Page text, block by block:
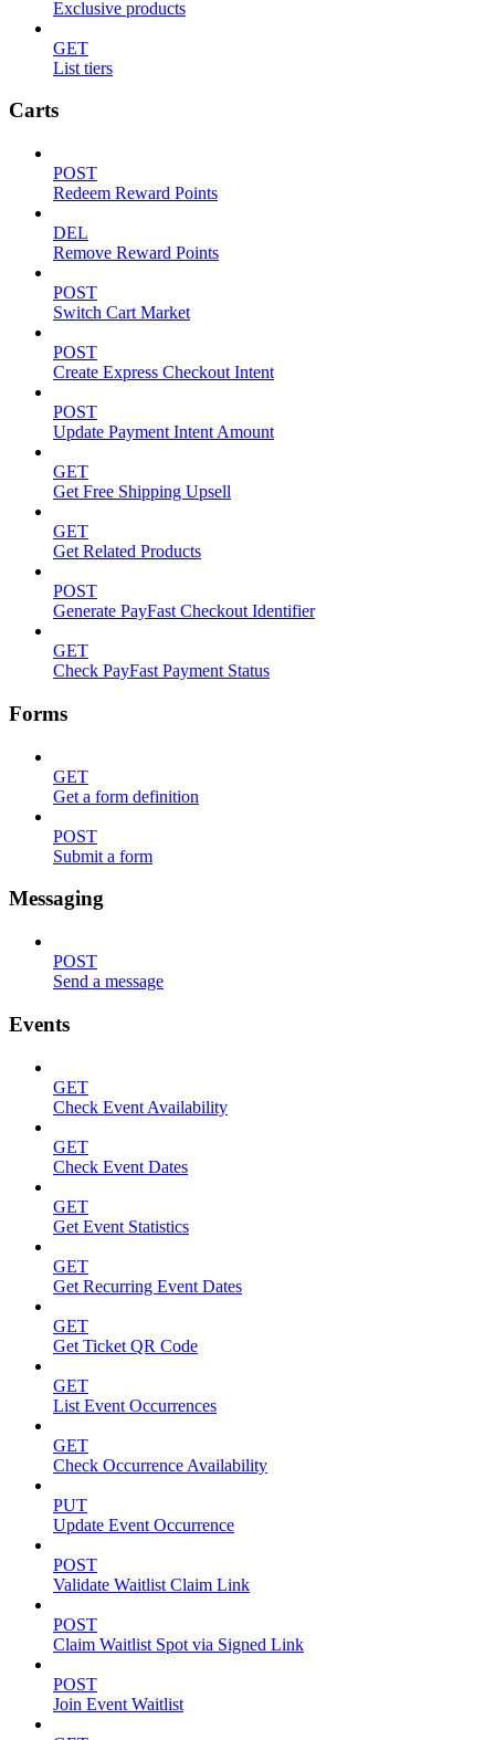
Exclusive products
GET
List tiers
Carts
POST
Redeem Reward Points
DEL
Remove Reward Points
POST
Switch Cart Market
POST
Create Express Checkout Intent
POST
Update Payment Intent Amount
GET
Get Free Shipping Upsell
GET
Get Related Products
POST
Generate PayFast Checkout Identifier
GET
Check PayFast Payment Status
Forms
GET
Get a form definition
POST
Submit a form
Messaging
POST
Send a message
Events
GET
Check Event Availability
GET
Check Event Dates
GET
Get Event Statistics
GET
Get Recurring Event Dates
GET
Get Ticket QR Code
GET
List Event Occurrences
GET
Check Occurrence Availability
PUT
Update Event Occurrence
POST
Validate Waitlist Claim Link
POST
Claim Waitlist Spot via Signed Link
POST
Join Event Waitlist